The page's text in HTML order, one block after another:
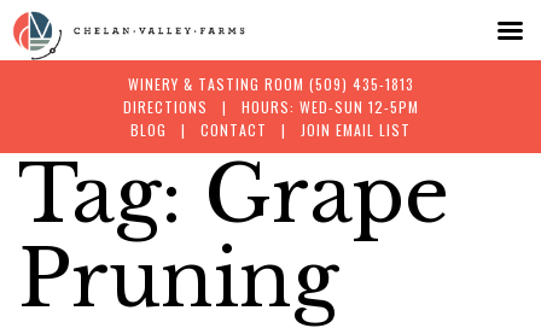
WINERY & TASTING ROOM (509) 435-1813
DIRECTIONS | HOURS: WED-SUN 12-5PM
BLOG
| CONTACT | JOIN EMAIL LIST
Skip
content
Tag: Grape
Pruning